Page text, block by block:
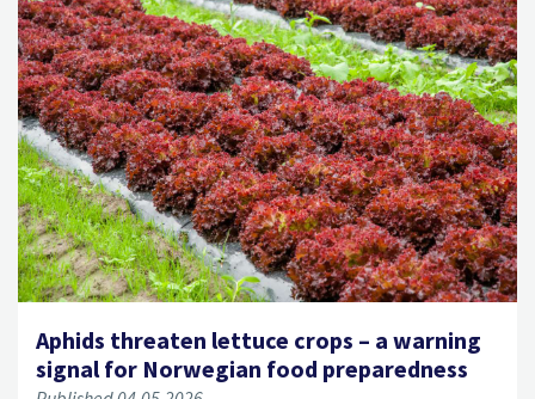
Aphids threaten lettuce crops – a warning
signal for Norwegian food preparedness